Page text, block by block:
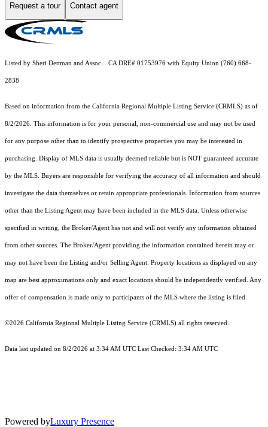
Request a tour Contact agent
Listed by Sheri Dettman and Assoc... CA DRE# 01753976 with Equity Union (760) 668-
2838
Based on information from the California Regional Multiple Listing Service (CRMLS) as of
8/2/2026. This information is for your personal, non-commercial use and may not be used
for any purpose other than to identify prospective properties you may be interested in
purchasing. Display of MLS data is usually deemed reliable but is NOT guaranteed accurate
by the MLS. Buyers are responsible for verifying the accuracy of all information and should
investigate the data themselves or retain appropriate professionals. Information from sources
other than the Listing Agent may have been included in the MLS data. Unless otherwise
specified in writing, the Broker/Agent has not and will not verify any information obtained
from other sources. The Broker/Agent providing the information contained herein may or
may not have been the Listing and/or Selling Agent. Property locations as displayed on any
map are best approximations only and exact locations should be independently verified. Any
offer of compensation is made only to participants of the MLS where the listing is filed.
©2026 California Regional Multiple Listing Service (CRMLS) all rights reserved.
Data last updated on 8/2/2026 at 3:34 AM UTC Last Checked: 3:34 AM UTC
Powered byLuxury Presence